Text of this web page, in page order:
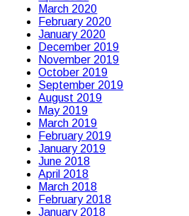
March 2020
February 2020
January 2020
December 2019
November 2019
October 2019
September 2019
August 2019
May 2019
March 2019
February 2019
January 2019
June 2018
April 2018
March 2018
February 2018
January 2018